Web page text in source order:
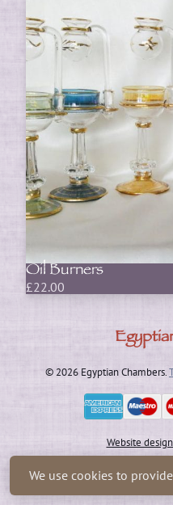
Oil Burners
£22.00
© 2026 Egyptian Chambers.
Website
We use cookies to